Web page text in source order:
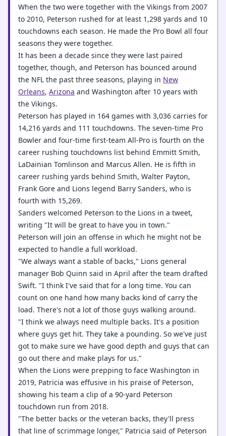
When the two were together with the Vikings from 2007
to 2010, Peterson rushed for at least 1,298 yards and 10
touchdowns each season. He made the Pro Bowl all four
seasons they were together.
It has been a decade since they were last paired
together, though, and Peterson has bounced around
the NFL the past three seasons, playing in New
Orleans, Arizona and Washington after 10 years with
the Vikings.
Peterson has played in 164 games with 3,036 carries for
14,216 yards and 111 touchdowns. The seven-time Pro
Bowler and four-time first-team All-Pro is fourth on the
career rushing touchdowns list behind Emmitt Smith,
LaDainian Tomlinson and Marcus Allen. He is fifth in
career rushing yards behind Smith, Walter Payton,
Frank Gore and Lions legend Barry Sanders, who is
fourth with 15,269.
Sanders welcomed Peterson to the Lions in a tweet,
writing "It will be great to have you in town."
Peterson will join an offense in which he might not be
expected to handle a full workload.
"We always want a stable of backs," Lions general
manager Bob Quinn said in April after the team drafted
Swift. "I think I've said that for a long time. You can
count on one hand how many backs kind of carry the
load. There's not a lot of those guys walking around.
"I think we always need multiple backs. It's a position
where guys get hit. They take a pounding. So we've just
got to make sure we have good depth and guys that can
go out there and make plays for us."
When the Lions were prepping to face Washington in
2019, Patricia was effusive in his praise of Peterson,
showing his team a clip of a 90-yard Peterson
touchdown run from 2018.
"The better backs or the veteran backs, they'll press
that line of scrimmage longer," Patricia said of Peterson